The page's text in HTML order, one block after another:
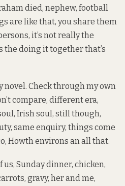
died, nephew, football
are like that, you share them
it’s not really the
the doing it together that’s
novel. Check through my own
compare, different era,
Irish soul, still though,
same enquiry, things come
Howth environs an all that.
Sunday dinner, chicken,
gravy, her and me,